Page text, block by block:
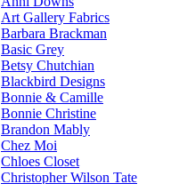
Art Gallery Fabrics
Barbara Brackman
Basic Grey
Betsy Chutchian
Blackbird Designs
Bonnie & Camille
Bonnie Christine
Brandon Mably
Chez Moi
Chloes Closet
Christopher Wilson Tate